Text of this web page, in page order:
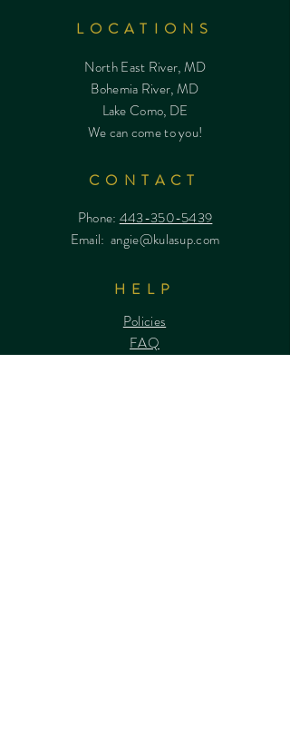
LOCATIONS
North East River, MD
Bohemia River, MD
Lake Como, DE
We can come to you!
CONTACT
Phone: 443-350-5439
Email:angie@kulasup.com
HELP
Policies
FAQ